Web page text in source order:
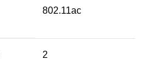
‎802.11ac
‎2